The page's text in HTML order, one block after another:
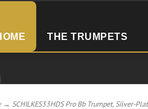
THE TRUMPETS
→ SCHILKES33HDS Pro Bb Trumpet, Silver-